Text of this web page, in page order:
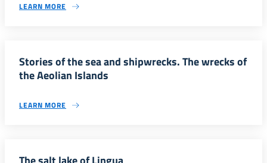
LEARN MORE
Stories of the sea and shipwrecks. The wrecks of
the Aeolian Islands
LEARN MORE